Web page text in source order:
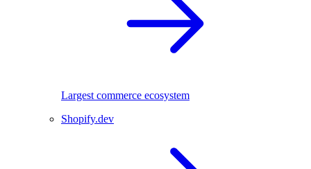
Largest commerce ecosystem
Shopify.dev